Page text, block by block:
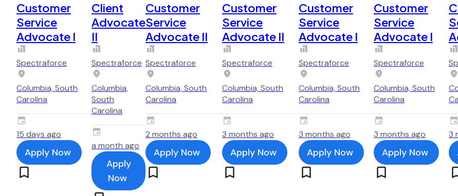
Customer
Service
Advocate I
Spectraforce
Columbia, South
Carolina
15 days ago
Apply Now
Client
Advocate
II
Spectraforce
Columbia,
South
Carolina
a month ago
Apply
Now
Customer
Service
Advocate II
Spectraforce
Columbia, South
Carolina
2 months ago
Apply Now
Customer
Service
Advocate II
Spectraforce
Columbia, South
Carolina
3 months ago
Apply Now
Customer
Service
Advocate I
Spectraforce
Columbia, South
Carolina
3 months ago
Apply Now
Customer
Service
Advocate I
Spectraforce
Columbia, South
Carolina
3 months ago
Apply Now
3